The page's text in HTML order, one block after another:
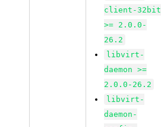
client-32bit
>= 2.0.0-
26.2
libvirt-
daemon >=
2.0.0-26.2
libvirt-
daemon-